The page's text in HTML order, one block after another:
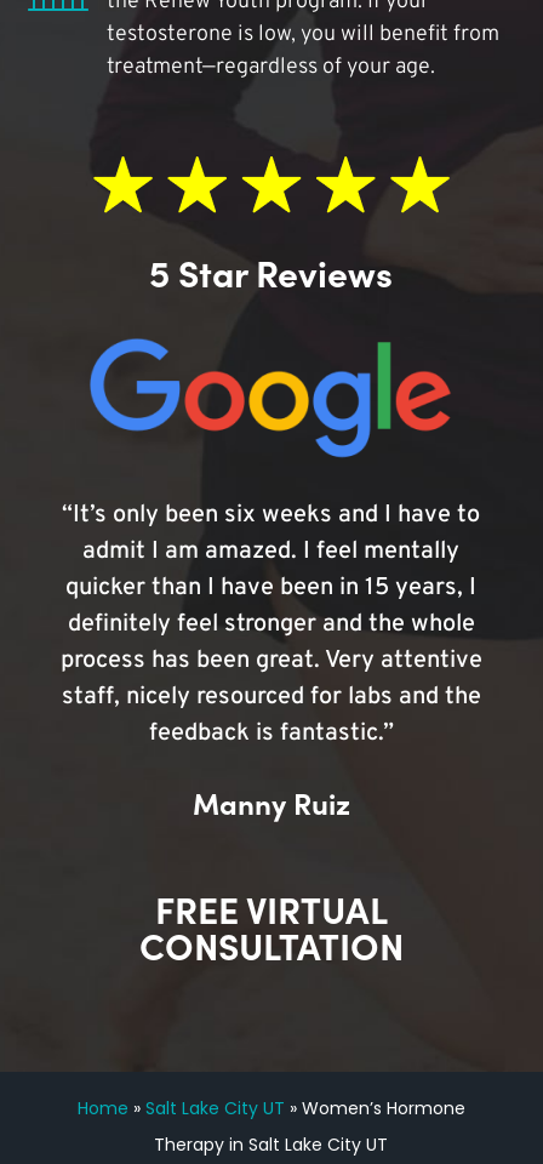
testosterone is low, you will benefit from
treatment—regardless of your age.
5 Star Reviews
“It’s only been six weeks and I have to
admit I am amazed. I feel mentally
quicker than I have been in 15 years, I
definitely feel stronger and the whole
process has been great. Very attentive
staff, nicely resourced for labs and the
feedback is fantastic.”
Manny Ruiz
FREE VIRTUAL
CONSULTATION
Home » Salt Lake City UT » Women’s Hormone
Therapy in Salt Lake City UT